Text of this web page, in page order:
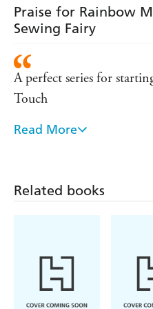
Praise for Rainbow
Sewing Fairy
A perfect series for
Touch
A sure-fire hit for girls -
and over - Bookseller
A lovely set of books for
Read More
Related books